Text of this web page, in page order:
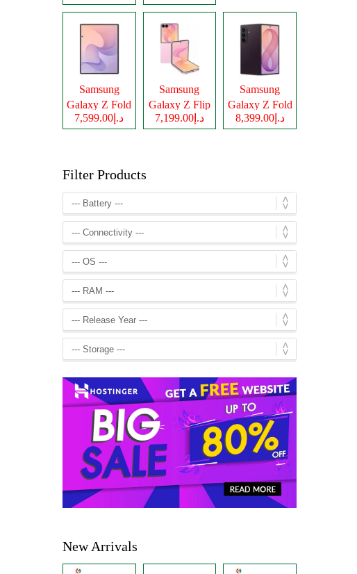
Samsung
Galaxy Z Fold
8
د.إ7,599.00
Samsung
Galaxy Z Flip
8
د.إ7,199.00
Samsung
Galaxy Z Fold
8 Ultraد.إ8,399.00
Filter Products
New Arrivals